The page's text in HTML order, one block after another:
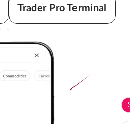
Trader Pro Terminal